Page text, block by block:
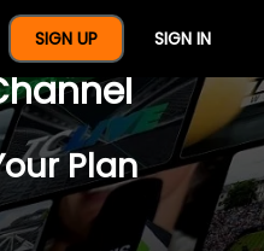
SIGN UP SIGN IN
Year Of
Plan